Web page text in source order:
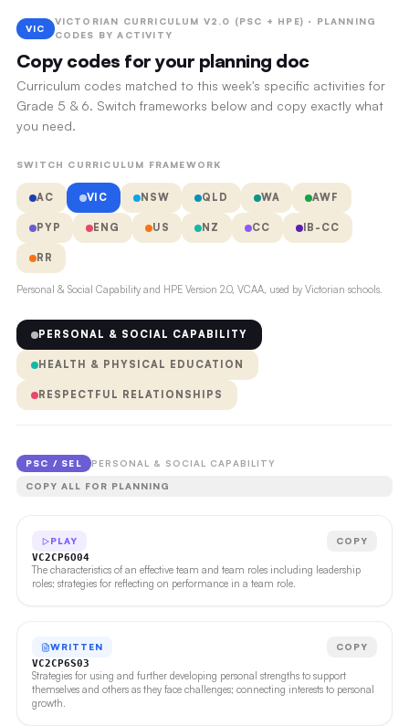
VIC
VICTORIAN CURRICULUM V2.0 (PSC + HPE) · PLANNING
CODES BY ACTIVITY
Copy codes for your planning doc
Curriculum codes matched to this week's specific activities for
Grade 5 & 6. Switch frameworks below and copy exactly what
you need.
SWITCH CURRICULUM FRAMEWORK
AC VIC NSW QLD WA AWF
PYP ENG US NZ CC IB-CC
RR
Personal & Social Capability and HPE Version 2.0, VCAA, used by Victorian schools.
PERSONAL & SOCIAL CAPABILITY
HEALTH & PHYSICAL EDUCATION
RESPECTFUL RELATIONSHIPS
PSC / SEL PERSONAL & SOCIAL CAPABILITY
COPY ALL FOR PLANNING
PLAY COPY
VC2CP6O04
The characteristics of an effective team and team roles including leadership
roles; strategies for reflecting on performance in a team role.
WRITTEN COPY
VC2CP6S03
Strategies for using and further developing personal strengths to support
themselves and others as they face challenges; connecting interests to personal
growth.